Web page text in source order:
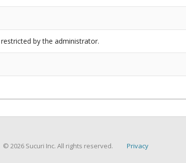
by the administrator.
© 2026 Sucuri Inc. All rights reserved. Privacy